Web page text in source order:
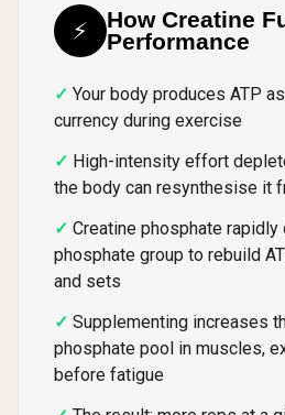
⚡
How Creatine
Performance
Your body produces ATP
currency during exercise
High-intensity effort
the body can resynthesise it
Creatine phosphate rapidly
phosphate group to rebuild
and sets
Supplementing increases
phosphate pool in muscles,
before fatigue